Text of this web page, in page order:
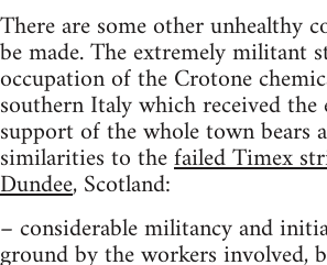
There are some other unhealthy
be made. The extremely militant
occupation of the Crotone
southern Italy which received the
support of the whole town bears
similarities to thefailed Timex
Dundee, Scotland:
– considerable militancy and
ground by the workers involved,